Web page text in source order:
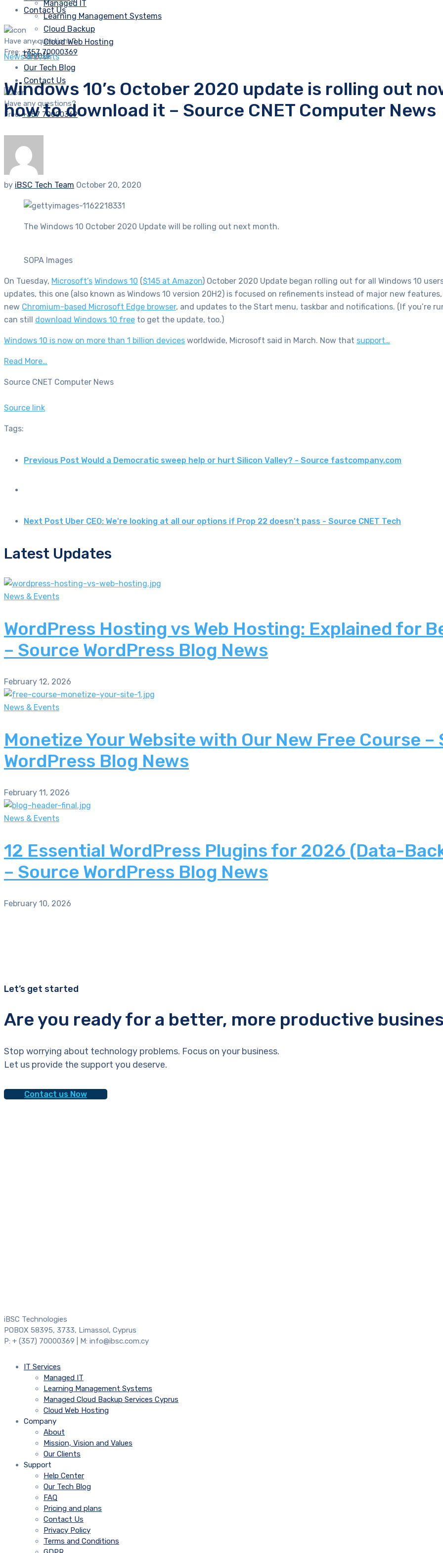
Contact Us
Have any questions?
Free: +357 70000369
Managed IT
Learning Management Systems
Cloud Backup
Cloud Web Hosting
Clients
Our Tech Blog
Contact Us
Have any questions?
Free:+357 70000369
News & Events
Windows 10’s October 2020 update is rolling out
how to download it – Source CNET Computer News
by iBSC Tech Team October 20, 2020
The Windows 10 October 2020 Update will be rolling out next month.
SOPA Images
On Tuesday, Microsoft’s Windows 10 ($145 at Amazon) October 2020 Update began rolling out for all Windows 10
updates, this one (also known as Windows 10 version 20H2) is focused on refinements instead of major new
new Chromium-based Microsoft Edge browser, and updates to the Start menu, taskbar and notifications. (If you’re
can still download Windows 10 free to get the update, too.)
Windows 10 is now on more than 1 billion devices worldwide, Microsoft said in March. Now that support…
Read More…
Source CNET Computer News
Source link
Tags:
Previous Post Would a Democratic sweep help or hurt Silicon Valley? - Source fastcompany.com
Next Post Uber CEO: We're looking at all our options if Prop 22 doesn't pass - Source CNET Tech
Latest Updates
News & Events
WordPress Hosting vs Web Hosting: Explained for
– Source WordPress Blog News
February 12, 2026
News & Events
Monetize Your Website with Our New Free Course –
WordPress Blog News
February 11, 2026
News & Events
12 Essential WordPress Plugins for 2026 (Data-
– Source WordPress Blog News
February 10, 2026
Let’s get started
Are you ready for a better, more productive
Stop worrying about technology problems. Focus on your business.
Let us provide the support you deserve.
Contact us Now
iBSC Technologies
POBOX 58395, 3733, Limassol, Cyprus
P: + (357) 70000369 | M: info@ibsc.com.cy
IT Services
Managed IT
Learning Management Systems
Managed Cloud Backup Services Cyprus
Cloud Web Hosting
Company
About
Mission, Vision and Values
Our Clients
Support
Help Center
Our Tech Blog
FAQ
Pricing and plans
Contact Us
Privacy Policy
Terms and Conditions